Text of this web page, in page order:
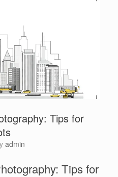
Tips for
admin
Tips for